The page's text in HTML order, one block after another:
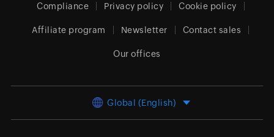
Compliance Privacy policy Cookie policy
Affiliate program Newsletter Contact sales
Our offices
Global (English)